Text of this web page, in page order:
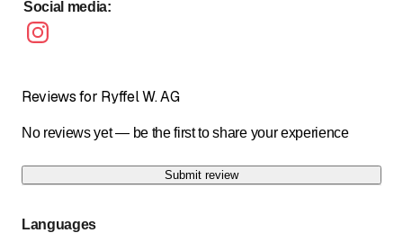
Social media:
Reviews for Ryffel W. AG
No reviews yet — be the first to share your experience
Submit review
Languages